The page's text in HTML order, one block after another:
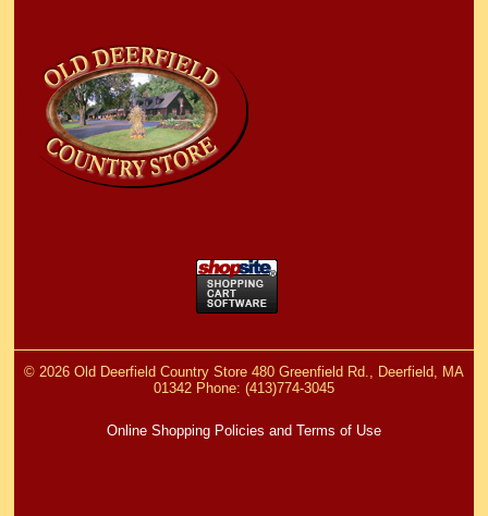
© 2026 Old Deerfield Country Store 480 Greenfield Rd., Deerfield, MA
01342 Phone: (413)774-3045
Online Shopping Policies and Terms of Use